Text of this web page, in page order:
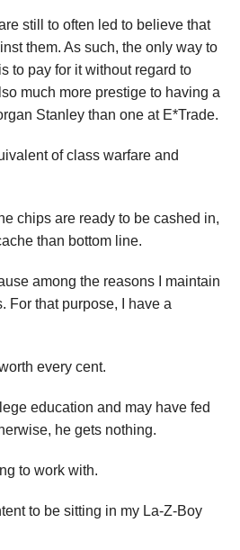
still to often led to believe that
them. As such, the only way to
to pay for it without regard to
much more prestige to having a
Stanley than one at E*Trade.
of class warfare and
chips are ready to be cashed in,
than bottom line.
among the reasons I maintain
For that purpose, I have a
every cent.
education and may have fed
he gets nothing.
to work with.
to be sitting in my La-Z-Boy